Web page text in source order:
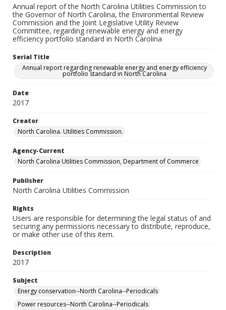
Annual report of the North Carolina Utilities Commission to
the Governor of North Carolina, the Environmental Review
Commission and the Joint Legislative Utility Review
Committee, regarding renewable energy and energy
efficiency portfolio standard in North Carolina
Serial Title
Annual report regarding renewable energy and energy efficiency
portfolio standard in North Carolina
Date
2017
Creator
North Carolina. Utilities Commission.
Agency-Current
North Carolina Utilities Commission, Department of Commerce
Publisher
North Carolina Utilities Commission
Rights
Users are responsible for determining the legal status of and
securing any permissions necessary to distribute, reproduce,
or make other use of this item.
Description
2017
Subject
Energy conservation--North Carolina--Periodicals
Power resources--North Carolina--Periodicals